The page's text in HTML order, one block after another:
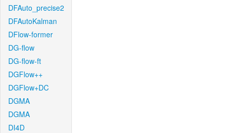
DFAuto_precise2
DFAutoKalman
DFlow-former
DG-flow
DG-flow-ft
DGFlow++
DGFlow+DC
DGMA
DGMA
DI4D